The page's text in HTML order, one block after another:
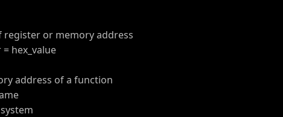
register or memory address
hex_value
address of a function